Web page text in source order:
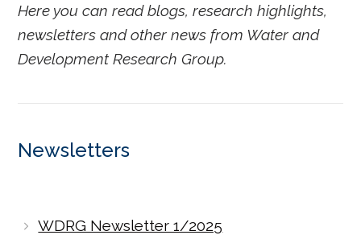
Here you can read blogs, research highlights,
newsletters and other news from Water and
Development Research Group.
Newsletters
WDRG Newsletter 1/2025